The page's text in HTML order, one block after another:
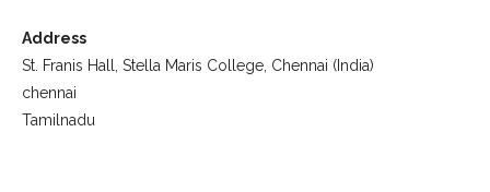
Address
St. Franis Hall, Stella Maris College, Chennai (India)
chennai
Tamilnadu